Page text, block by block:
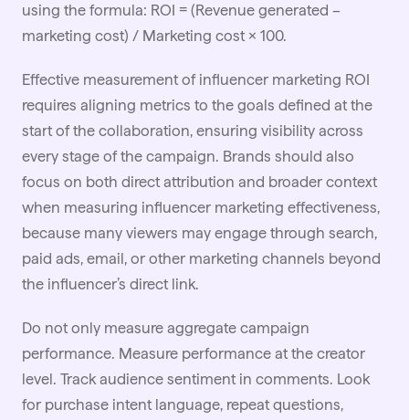
using the formula: ROI = (Revenue generated –
marketing cost) / Marketing cost × 100.
Effective measurement of influencer marketing ROI
requires aligning metrics to the goals defined at the
start of the collaboration, ensuring visibility across
every stage of the campaign. Brands should also
focus on both direct attribution and broader context
when measuring influencer marketing effectiveness,
because many viewers may engage through search,
paid ads, email, or other marketing channels beyond
the influencer’s direct link.
Do not only measure aggregate campaign
performance. Measure performance at the creator
level. Track audience sentiment in comments. Look
for purchase intent language, repeat questions,